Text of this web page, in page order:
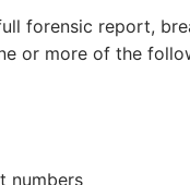
forensic report,
or more of the
numbers